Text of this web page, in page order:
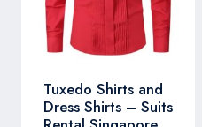
Tuxedo Shirts and
Dress Shirts – Suits